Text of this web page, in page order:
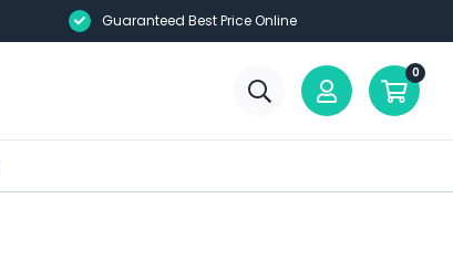
Guaranteed Best Price Online
0